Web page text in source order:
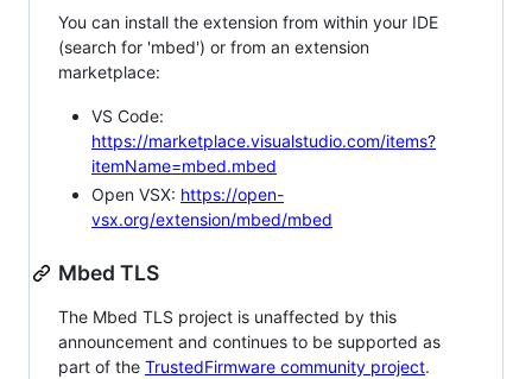
You can install the extension from within your IDE
(search for 'mbed') or from an extension
marketplace:
VS Code:
https://marketplace.visualstudio.com/items?
itemName=mbed.mbed
Open VSX: https://open-
vsx.org/extension/mbed/mbed
Mbed TLS
The Mbed TLS project is unaffected by this
announcement and continues to be supported as
part of the TrustedFirmware community project.